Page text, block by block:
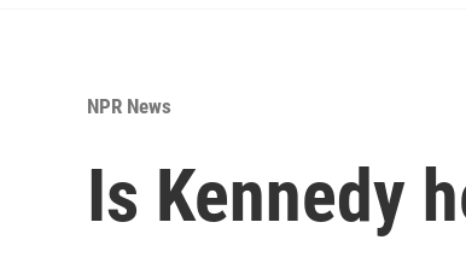
NPR News
Is Kennedy